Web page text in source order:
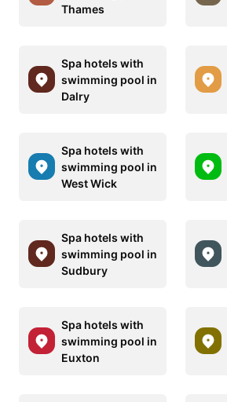
Thames
Spa hotels with
swimming pool in
Dalry
Spa hotels with
swimming pool in
West Wick
Spa hotels with
swimming pool in
Sudbury
Spa hotels with
swimming pool in
Euxton